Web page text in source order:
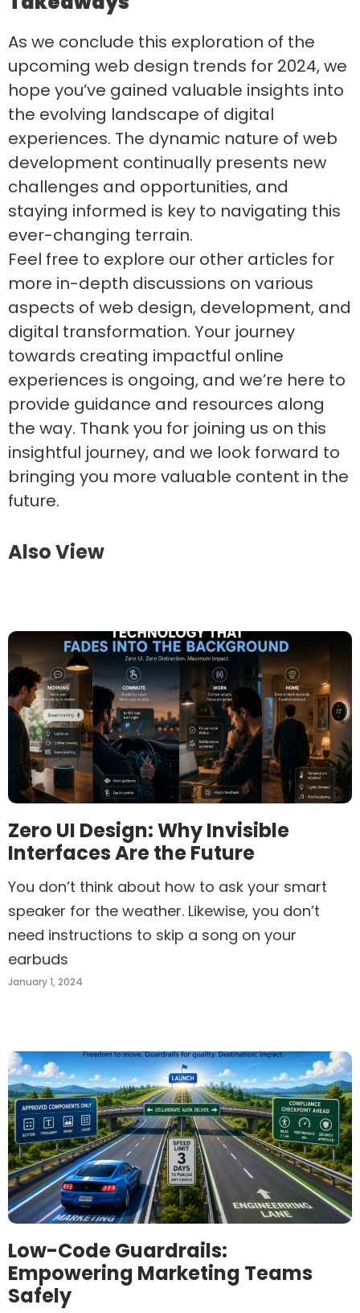
As we conclude this exploration of the
upcoming web design trends for 2024, we
hope you’ve gained valuable insights into
the evolving landscape of digital
experiences. The dynamic nature of web
development continually presents new
challenges and opportunities, and
staying informed is key to navigating this
ever-changing terrain.
Feel free to explore our other articles for
more in-depth discussions on various
aspects of web design, development, and
digital transformation. Your journey
towards creating impactful online
experiences is ongoing, and we’re here to
provide guidance and resources along
the way. Thank you for joining us on this
insightful journey, and we look forward to
bringing you more valuable content in the
future.
Also View
Zero UI Design: Why Invisible
Interfaces Are the Future
You don’t think about how to ask your smart
speaker for the weather. Likewise, you don’t
need instructions to skip a song on your
earbuds
January 1, 2024
Low-Code Guardrails:
Empowering Marketing Teams
Safely